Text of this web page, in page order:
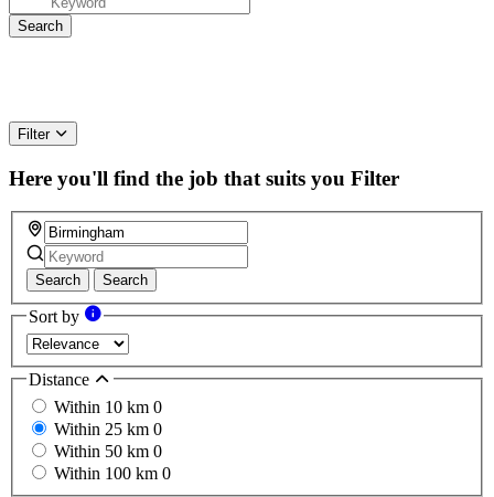
Filter
Here you'll find the job that suits you Filter
Search Search
Sort by
Distance
Within 10 km 0
Within 25 km 0
Within 50 km 0
Within 100 km 0